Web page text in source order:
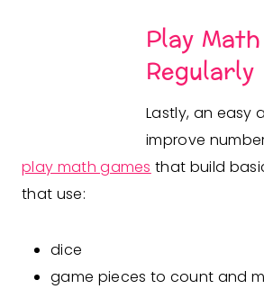
Play
Regularly
Lastly, an easy
improve
play math games that build
that use:
dice
game pieces to count and